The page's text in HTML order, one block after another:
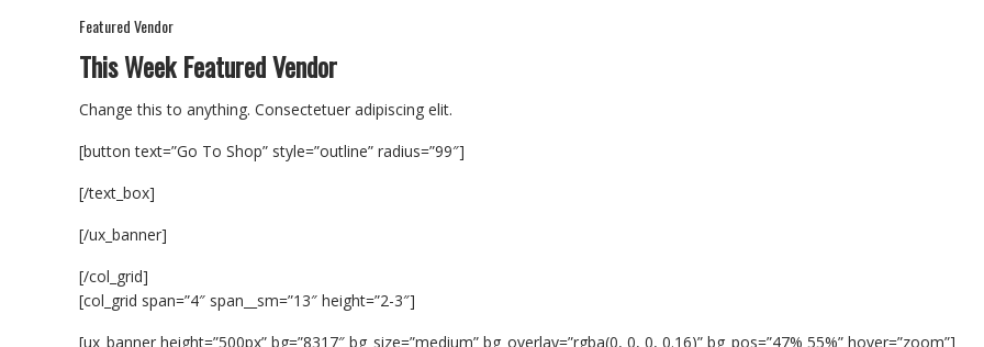
Featured Vendor
This Week Featured Vendor
Change this to anything. Consectetuer adipiscing elit.
[button text=”Go To Shop” style=”outline” radius=”99″]
[/text_box]
[/ux_banner]
[/col_grid]
[col_grid span=”4″ span__sm=”13″ height=”2-3″]
[ux_banner height=”500px” bg=”8317″ bg_size=”medium” bg_overlay=”rgba(0, 0, 0, 0.16)” bg_pos=”47% 55%” hover=”zoom”]